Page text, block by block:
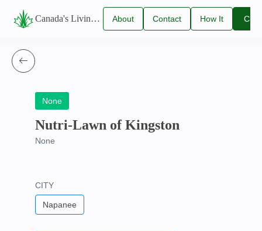
Canada's Living Lawn Care Directory About Contact How It
None
Nutri-Lawn of Kingston
None
CITY
Napanee